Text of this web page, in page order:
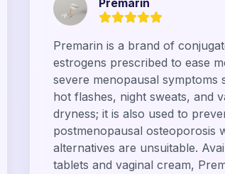
Premarin
Premarin is a brand of
estrogens prescribed to ease
severe menopausal symptoms
hot flashes, night sweats, and
dryness; it is also used to
postmenopausal osteoporosis
alternatives are unsuitable.
tablets and vaginal cream,